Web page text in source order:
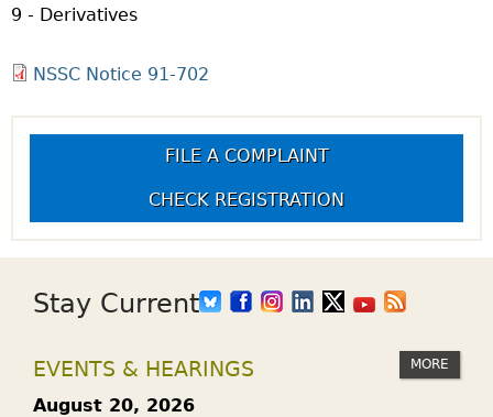
9 - Derivatives
NSSC Notice 91-702
FILE A COMPLAINT
CHECK REGISTRATION
Stay Current
EVENTS & HEARINGS MORE
August 20, 2026